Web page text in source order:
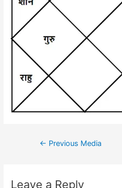
Post
← Previous Media
Leave a Reply